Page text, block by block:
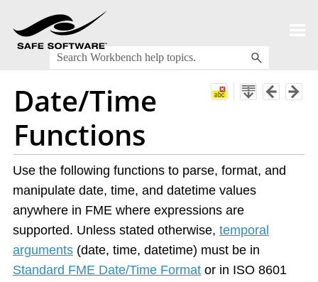
Date/Time
Functions
Use the following functions to parse, format, and
manipulate date, time, and datetime values
anywhere in FME where expressions are
supported. Unless stated otherwise, temporal
arguments (date, time, datetime) must be in
Standard FME Date/Time Format or in ISO 8601